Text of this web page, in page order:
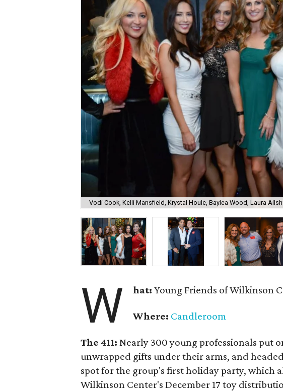
Vodi Cook, Kelli Mansfield, Krystal Houle, Baylea Wood, Laura
W hat:Young Friends of Wilkinson
Where: Candleroom
The 411: Nearly 300 young professionals put
unwrapped gifts under their arms, and
spot for the group's first holiday party, which
Wilkinson Center's December 17 toy